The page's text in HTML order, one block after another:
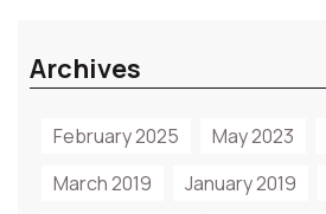
Archives
February 2025 May 2023
March 2019
January 2019